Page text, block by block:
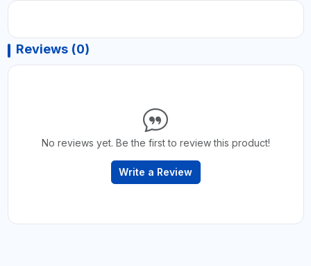
Reviews (0)
No reviews yet. Be the first to review this product!
Write a Review